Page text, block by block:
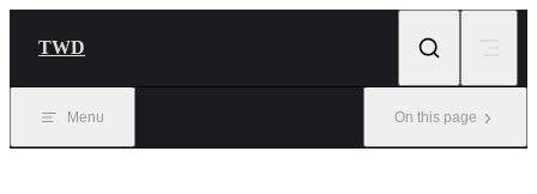
TWD
Menu On this page